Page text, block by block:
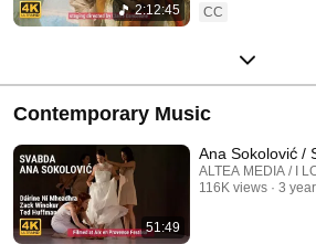
2:12:45
CC
Contemporary Music
51:49
Ana Sokolović /
ALTEA MEDIA / I
116K views
3